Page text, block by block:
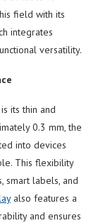
field with its
integrates
versatility.
its thin and
0.3 mm, the
into devices
This flexibility
smart labels, and
also features a
and ensures